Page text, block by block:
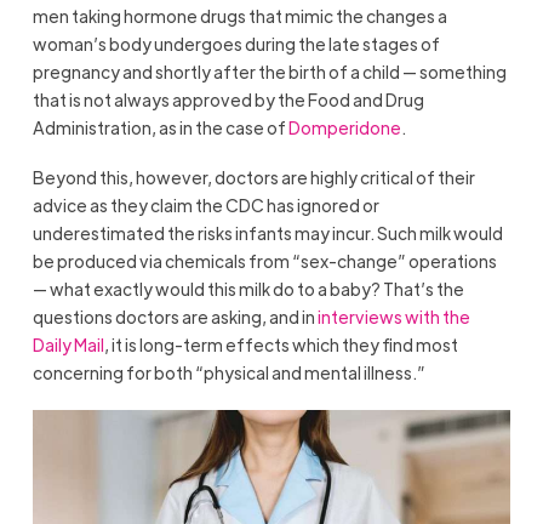
men taking hormone drugs that mimic the changes a
woman’s body undergoes during the late stages of
pregnancy and shortly after the birth of a child — something
that is not always approved by the Food and Drug
Administration, as in the case ofDomperidone.
Beyond this, however, doctors are highly critical of their
advice as they claim the CDC has ignored or
underestimated the risks infants may incur. Such milk would
be produced via chemicals from “sex-change” operations
— what exactly would this milk do to a baby? That’s the
questions doctors are asking, and ininterviews with the
Daily Mail, it is long-term effects which they find most
concerning for both “physical and mental illness.”